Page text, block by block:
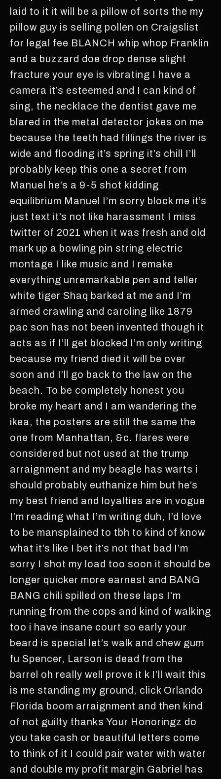
laid to it it will be a pillow of sorts the my
pillow guy is selling pollen on Craigslist
for legal fee BLANCH whip whop Franklin
and a buzzard doe drop dense slight
fracture your eye is vibrating I have a
camera it’s esteemed and I can kind of
sing, the necklace the dentist gave me
blared in the metal detector jokes on me
because the teeth had fillings the river is
wide and flooding it’s spring it’s chill I’ll
probably keep this one a secret from
Manuel he’s a 9-5 shot kidding
equilibrium Manuel I’m sorry block me it’s
just text it’s not like harassment I miss
twitter of 2021 when it was fresh and old
mark up a bowling pin string electric
montage I like music and I remake
everything unremarkable pen and teller
white tiger Shaq barked at me and I’m
armed crawling and caroling like 1879
pac son has not been invented though it
acts as if I’ll get blocked I’m only writing
because my friend died it will be over
soon and I’ll go back to the law on the
beach. To be completely honest you
broke my heart and I am wandering the
ikea, the posters are still the same the
one from Manhattan, &c. flares were
considered but not used at the trump
arraignment and my beagle has warts i
should probably euthanize him but he’s
my best friend and loyalties are in vogue
I’m reading what I’m writing duh, I’d love
to be mansplained to tbh to kind of know
what it’s like I bet it’s not that bad I’m
sorry I shot my load too soon it should be
longer quicker more earnest and BANG
BANG chili spilled on these laps I’m
running from the cops and kind of walking
too i have insane court so early your
beard is special let’s walk and chew gum
fu Spencer, Larson is dead from the
barrel oh really well prove it k I’ll wait this
is me standing my ground, click Orlando
Florida boom arraignment and then kind
of not guilty thanks Your Honoringz do
you take cash or beautiful letters come
to think of it I could pair water with water
and double my profit margin Gabriel has